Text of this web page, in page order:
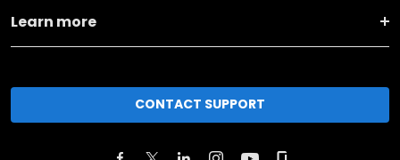
Learn more
CONTACT SUPPORT